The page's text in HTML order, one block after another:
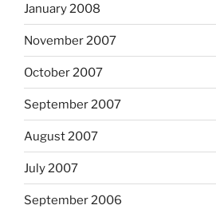
January 2008
November 2007
October 2007
September 2007
August 2007
July 2007
September 2006